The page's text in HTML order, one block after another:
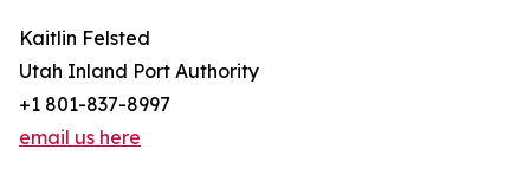
Kaitlin Felsted
Utah Inland Port Authority
+1 801-837-8997
email us here